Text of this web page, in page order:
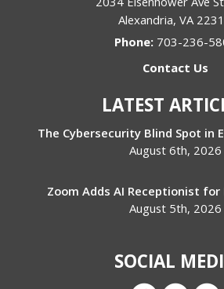
Alexandria,VA
Phone: 703-236-
Contact Us
LATEST
The Cybersecurity Blind Spot in
August 6th, 2026
Zoom Adds AI Receptionist for
August 5th, 2026
SOCIAL